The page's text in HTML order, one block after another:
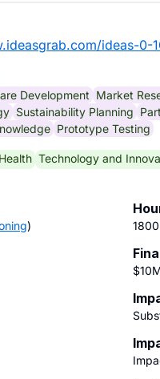
ideas-0-
Development Market
Sustainability Planning
Prototype Testing
Technology and
)